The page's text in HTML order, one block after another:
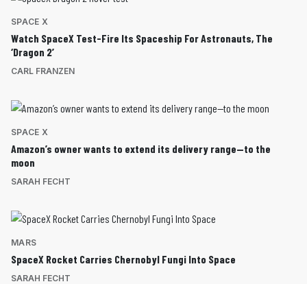
SPACE X
Watch SpaceX Test-Fire Its Spaceship For Astronauts, The
‘Dragon 2’
CARL FRANZEN
SPACE X
Amazon’s owner wants to extend its delivery range—to the
moon
SARAH FECHT
MARS
SpaceX Rocket Carries Chernobyl Fungi Into Space
SARAH FECHT